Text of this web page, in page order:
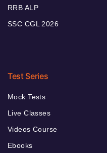
RRB ALP
SSC CGL 2026
Test Series
Mock Tests
Live Classes
Videos Course
Ebooks